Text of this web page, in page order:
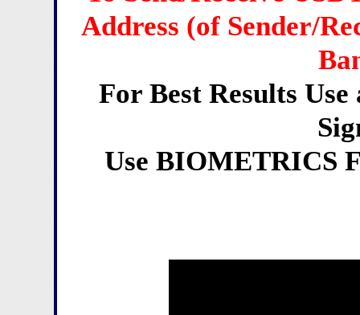
Address (of Sender/
For Best Results
Use BIOMETRICS